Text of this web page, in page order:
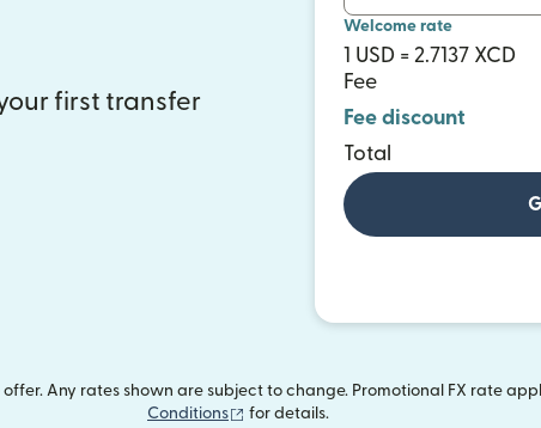
first transfer
Welcome rate
1 USD = 2.7137 XCD
Fee
Fee discount
Total
Any rates shown are subject to change. Promotional FX rate
Conditions
(opens in new window)
for details.